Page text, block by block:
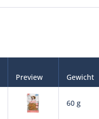
Preview Gewicht
60 g